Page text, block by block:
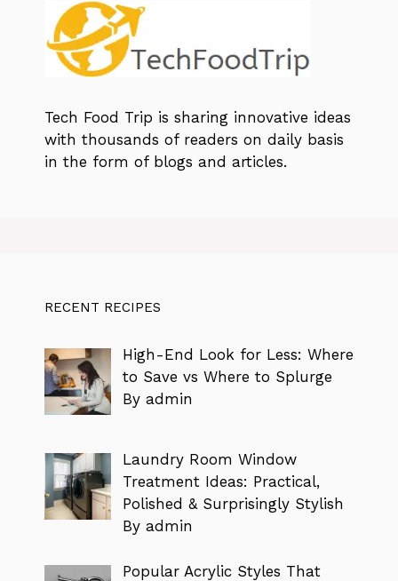
Tech Food Trip is sharing innovative ideas
with thousands of readers on daily basis
in the form of blogs and articles.
RECENT RECIPES
High-End Look for Less: Where
to Save vs Where to Splurge
By admin
Laundry Room Window
Treatment Ideas: Practical,
Polished & Surprisingly Stylish
By admin
Popular Acrylic Styles That